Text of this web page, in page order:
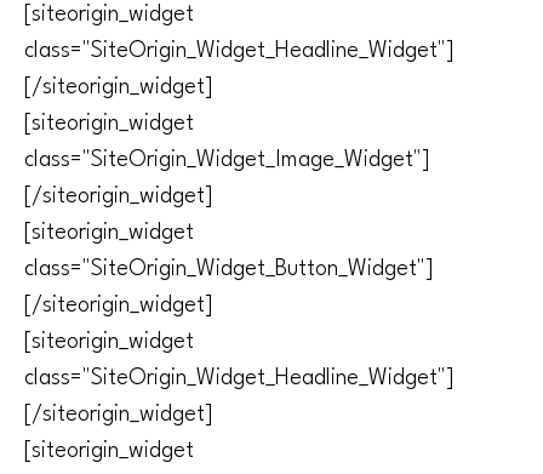
[siteorigin_widget
class="SiteOrigin_Widget_Headline_Widget"]
[/siteorigin_widget]
[siteorigin_widget
class="SiteOrigin_Widget_Image_Widget"]
[/siteorigin_widget]
[siteorigin_widget
class="SiteOrigin_Widget_Button_Widget"]
[/siteorigin_widget]
[siteorigin_widget
class="SiteOrigin_Widget_Headline_Widget"]
[/siteorigin_widget]
[siteorigin_widget